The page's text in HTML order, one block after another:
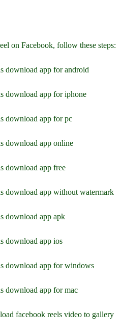
on Facebook, follow these steps:
download app for android
download app for iphone
download app for pc
download app online
download app free
download app without watermark
download app apk
download app ios
download app for windows
download app for mac
facebook reels video to gallery